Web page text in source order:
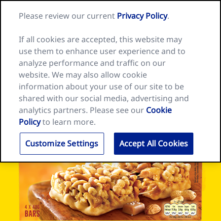
Nature
home
page
Search
for:
Please review our current Privacy Policy.
If all cookies are accepted, this website may
use them to enhance user experience and to
analyze performance and traffic on our
website. We may also allow cookie
information about your use of our site to be
shared with our social media, advertising and
analytics partners. Please see our Cookie
Policyto learn more.
Customize Settings
Accept All Cookies